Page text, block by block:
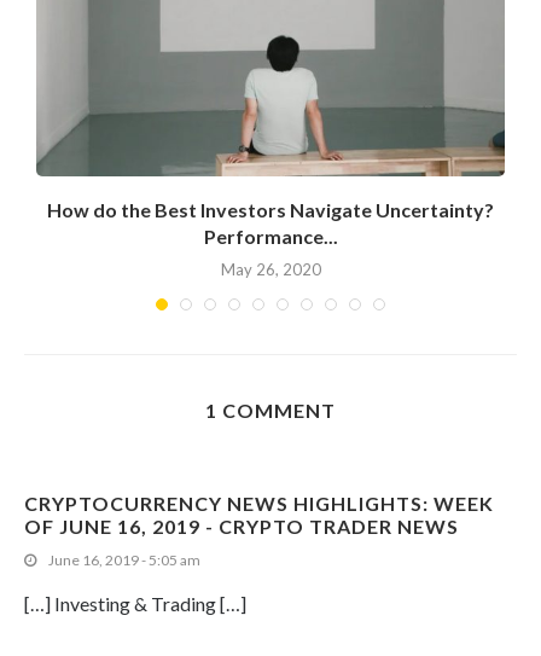
How do the Best Investors Navigate Uncertainty?
Performance...
May 26, 2020
1 COMMENT
CRYPTOCURRENCY NEWS HIGHLIGHTS: WEEK
OF JUNE 16, 2019 - CRYPTO TRADER NEWS
June 16, 2019 - 5:05 am
[…] Investing & Trading […]